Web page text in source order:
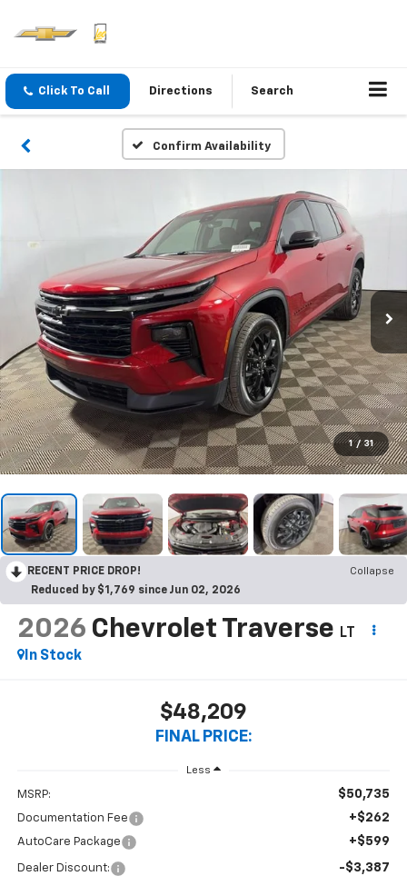
Click To Call Directions Search
Confirm Availability
1 / 31
RECENT PRICE DROP!
Collapse
Reduced by $1,769 since Jun 02, 2026
2026 Chevrolet Traverse
LT
In Stock
$48,209
FINAL PRICE:
Less
MSRP: $50,735
Documentation Fee +$262
AutoCare Package +$599
Dealer Discount: -$3,387